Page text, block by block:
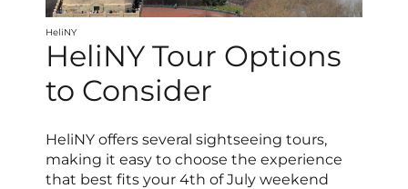
HeliNY
HeliNY Tour Options
to Consider
HeliNY offers several sightseeing tours,
making it easy to choose the experience
that best fits your 4th of July weekend